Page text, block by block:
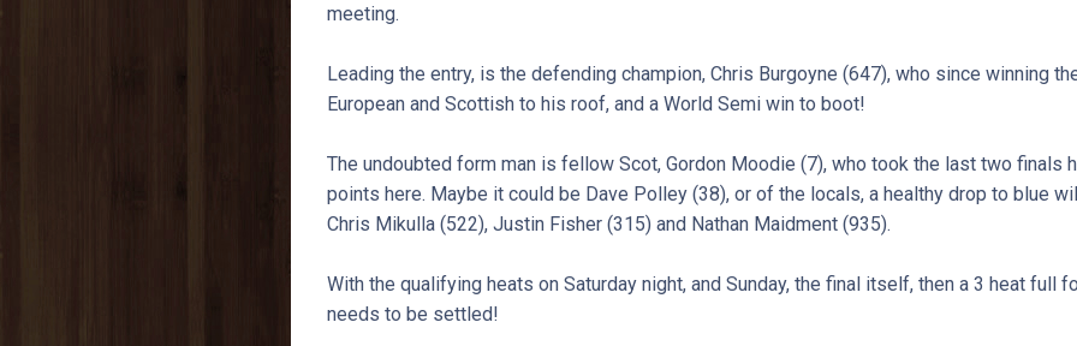
meeting.
Leading the entry, is the defending champion, Chris Burgoyne (647), who since winning
European and Scottish to his roof, and a World Semi win to boot!
The undoubted form man is fellow Scot, Gordon Moodie (7), who took the last two finals
points here. Maybe it could be Dave Polley (38), or of the locals, a healthy drop to blue
Chris Mikulla (522), Justin Fisher (315) and Nathan Maidment (935).
With the qualifying heats on Saturday night, and Sunday, the final itself, then a 3 heat full
needs to be settled!